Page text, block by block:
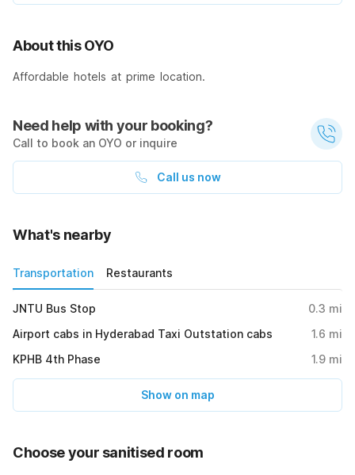
About this OYO
Affordable hotels at prime location.
Need help with your booking?
Call to book an OYO or inquire
Call us now
What's nearby
Transportation Restaurants
JNTU Bus Stop 0.3 mi
Airport cabs in Hyderabad Taxi Outstation cabs
1.6 mi
KPHB 4th Phase
1.9 mi
Show on map
Choose your sanitised room